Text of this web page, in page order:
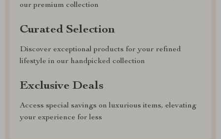
our premium collection
Curated Selection
Discover exceptional products for your refined
lifestyle in our handpicked collection
Exclusive Deals
Access special savings on luxurious items, elevating
your experience for less